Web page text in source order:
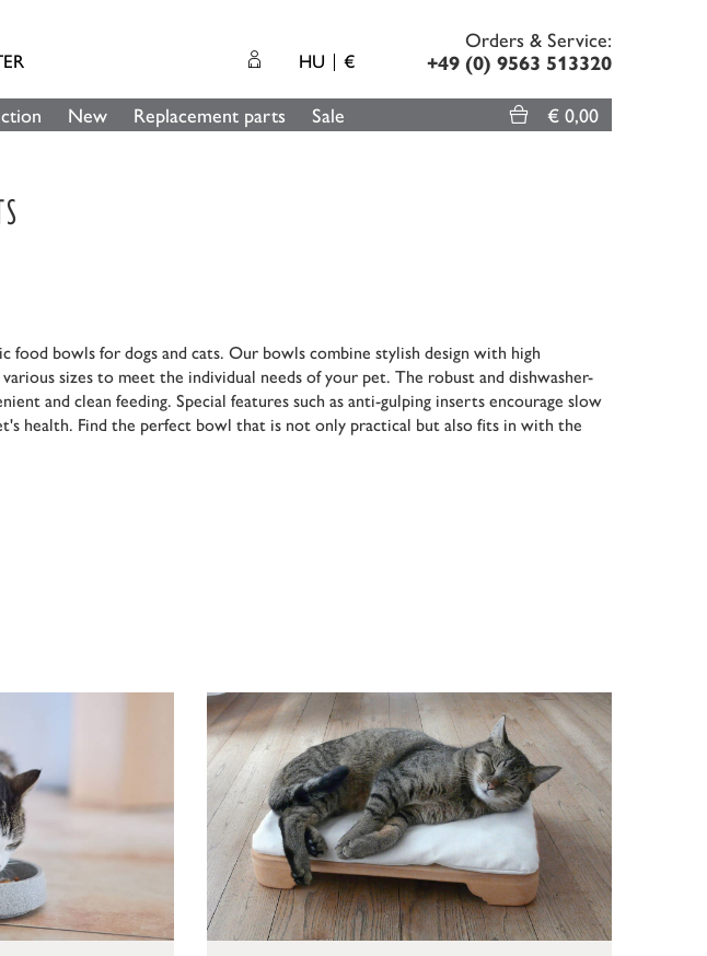
HU €
Orders & Service:
+49 (0) 9563 513320
New Replacement parts Sale € 0,00
food bowls for dogs and cats. Our bowls combine stylish design with high
sizes to meet the individual needs of your pet. The robust and dishwasher-
and clean feeding. Special features such as anti-gulping inserts encourage slow
health. Find the perfect bowl that is not only practical but also fits in with the